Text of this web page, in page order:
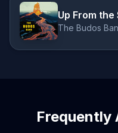
Up From the
The Budos
Frequently